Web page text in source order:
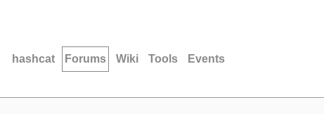
hashcat Forums Wiki Tools Events